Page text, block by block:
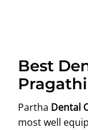
Best
Partha Dental
most well